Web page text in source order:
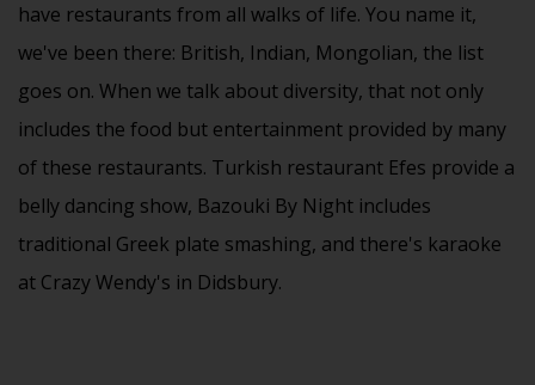
have restaurants from all walks of life. You name it,
we've been there: British, Indian, Mongolian, the list
goes on. When we talk about diversity, that not only
includes the food but entertainment provided by many
of these restaurants. Turkish restaurant Efes provide a
belly dancing show, Bazouki By Night includes
traditional Greek plate smashing, and there's karaoke
at Crazy Wendy's in Didsbury.